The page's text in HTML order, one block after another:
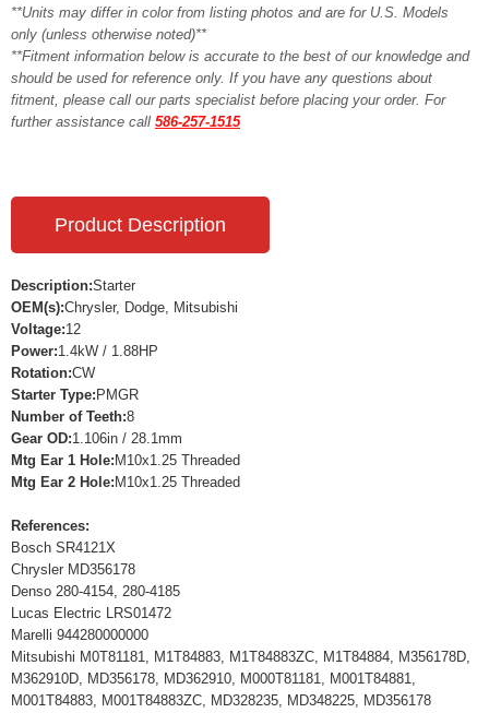
**Units may differ in color from listing photos and are for U.S. Models
only (unless otherwise noted)**
**Fitment information below is accurate to the best of our knowledge and
should be used for reference only. If you have any questions about
fitment, please call our parts specialist before placing your order. For
further assistance call 586-257-1515
Product Description
Description:Starter
OEM(s):Chrysler, Dodge, Mitsubishi
Voltage:12
Power:1.4kW / 1.88HP
Rotation:CW
Starter Type: PMGR
Number of Teeth:8
Gear OD:1.106in / 28.1mm
Mtg Ear 1 Hole: M10x1.25 Threaded
Mtg Ear 2 Hole: M10x1.25 Threaded
References:
Bosch SR4121X
Chrysler MD356178
Denso 280-4154, 280-4185
Lucas Electric LRS01472
Marelli 944280000000
Mitsubishi M0T81181, M1T84883, M1T84883ZC, M1T84884, M356178D,
M362910D, MD356178, MD362910, M000T81181, M001T84881,
M001T84883, M001T84883ZC, MD328235, MD348225, MD356178